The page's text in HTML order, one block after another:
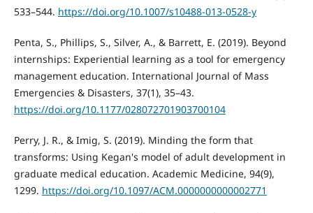
533–544. https://doi.org/10.1007/s10488-013-0528-y
Penta, S., Phillips, S., Silver, A., & Barrett, E. (2019). Beyond
internships: Experiential learning as a tool for emergency
management education. International Journal of Mass
Emergencies & Disasters, 37(1), 35–43.
https://doi.org/10.1177/028072701903700104
Perry, J. R., & Imig, S. (2019). Minding the form that
transforms: Using Kegan's model of adult development in
graduate medical education. Academic Medicine, 94(9),
1299. https://doi.org/10.1097/ACM.0000000000002771